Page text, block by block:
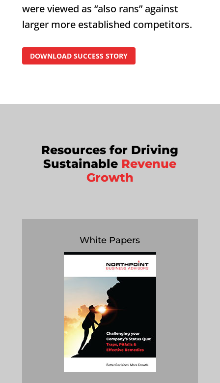
were viewed as “also rans” against
larger more established competitors.
DOWNLOAD SUCCESS STORY
Resources for Driving
Sustainable Revenue
Growth
White Papers